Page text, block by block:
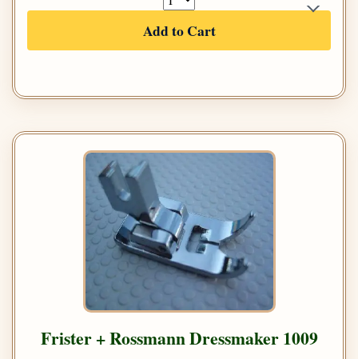
Add to Cart
Frister + Rossmann Dressmaker 1009